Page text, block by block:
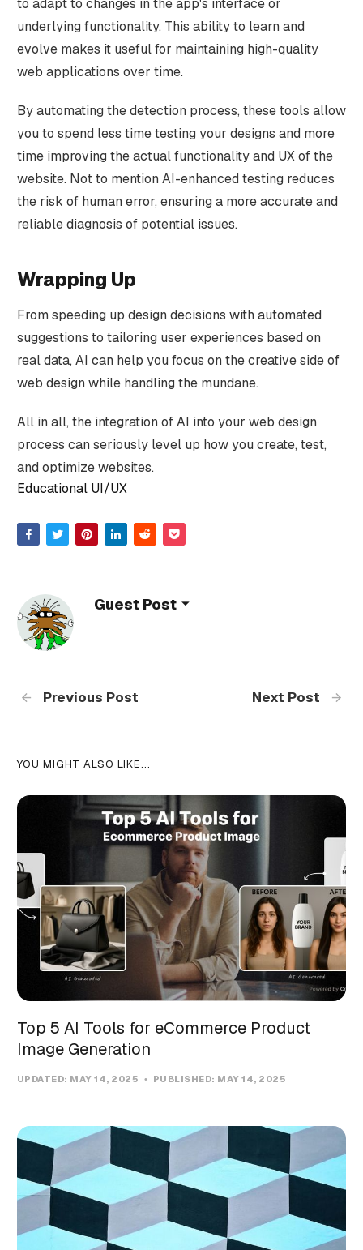
to adapt to changes in the app's interface or
underlying functionality. This ability to learn and
evolve makes it useful for maintaining high-quality
web applications over time.
By automating the detection process, these tools allow
you to spend less time testing your designs and more
time improving the actual functionality and UX of the
website. Not to mention AI-enhanced testing reduces
the risk of human error, ensuring a more accurate and
reliable diagnosis of potential issues.
Wrapping Up
From speeding up design decisions with automated
suggestions to tailoring user experiences based on
real data, AI can help you focus on the creative side of
web design while handling the mundane.
All in all, the integration of AI into your web design
process can seriously level up how you create, test,
and optimize websites.
Educational UI/UX
Guest Post
Previous Post Next Post
YOU MIGHT ALSO LIKE...
Top 5 AI Tools for eCommerce Product
Image Generation
UPDATED: MAY 14, 2025 PUBLISHED: MAY 14, 2025